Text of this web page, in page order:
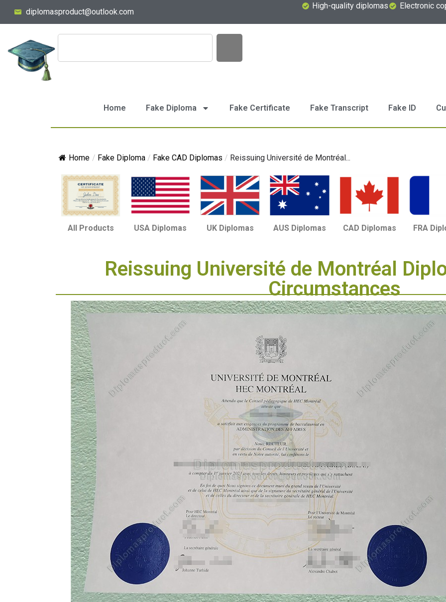
diplomasproduct@outlook.com
High-quality diplomas Electronic
Home Fake Diploma Fake Certificate Fake Transcript Fake ID
Home / Fake Diploma / Fake CAD Diplomas / Reissuing Université de Montréal...
All Products USA Diplomas UK Diplomas AUS Diplomas CAD Diplomas FRA
Reissuing Université de Montréal
Circumstances